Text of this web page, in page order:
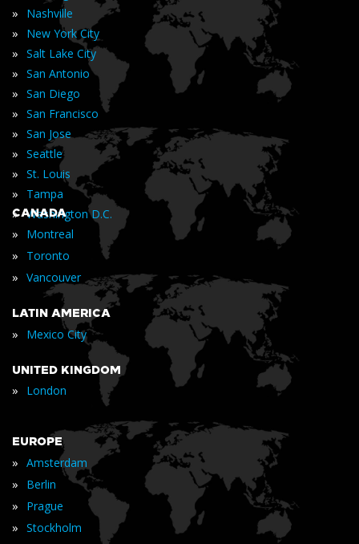
» Nashville
» New York City
» Salt Lake City
» San Antonio
» San Diego
» San Francisco
» San Jose
» Seattle
» St. Louis
» Tampa
» Washington D.C.
CANADA
» Montreal
» Toronto
» Vancouver
LATIN AMERICA
» Mexico City
UNITED KINGDOM
» London
EUROPE
» Amsterdam
» Berlin
» Prague
» Stockholm